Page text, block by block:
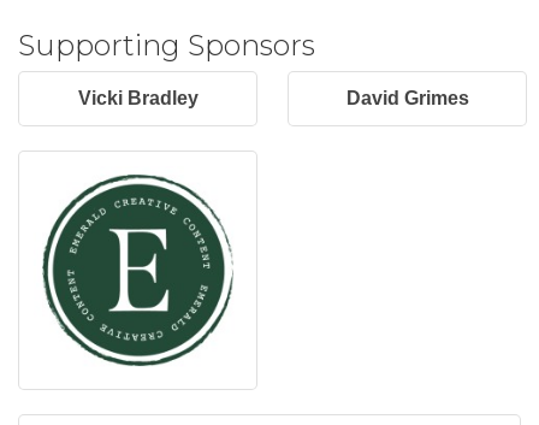
Supporting Sponsors
Vicki Bradley David Grimes